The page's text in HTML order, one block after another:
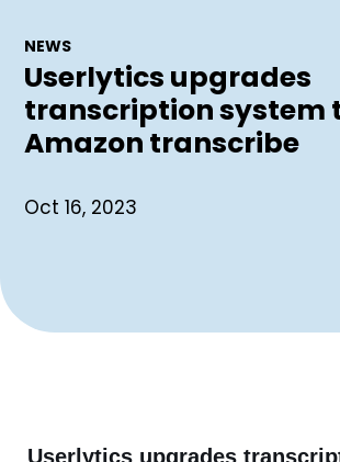
NEWS
Userlytics upgrades
transcription system
Amazon transcribe
Oct 16, 2023
Userlytics upgrades